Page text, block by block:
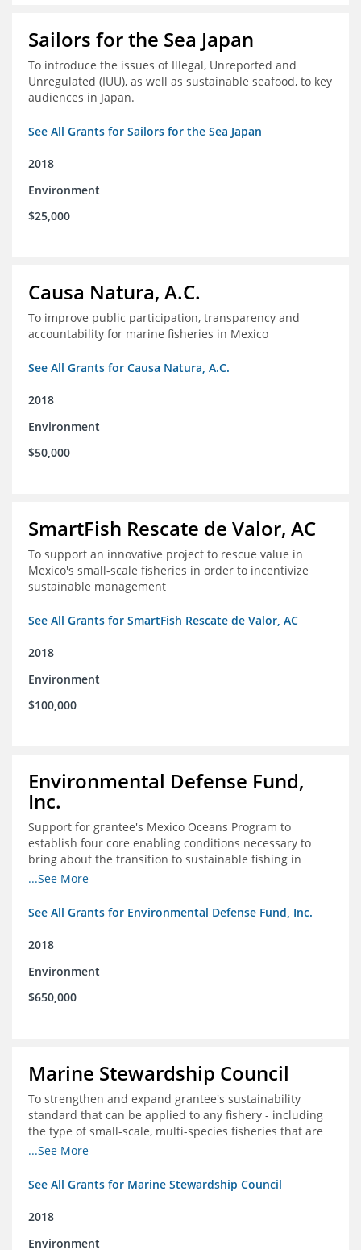
Sailors for the Sea Japan
To introduce the issues of Illegal, Unreported and
Unregulated (IUU), as well as sustainable seafood, to key
audiences in Japan.
See All Grants for Sailors for the Sea Japan
2018
Environment
$25,000
Causa Natura, A.C.
To improve public participation, transparency and
accountability for marine fisheries in Mexico
See All Grants for Causa Natura, A.C.
2018
Environment
$50,000
SmartFish Rescate de Valor, AC
To support an innovative project to rescue value in
Mexico's small-scale fisheries in order to incentivize
sustainable management
See All Grants for SmartFish Rescate de Valor, AC
2018
Environment
$100,000
Environmental Defense Fund,
Inc.
Support for grantee's Mexico Oceans Program to
establish four core enabling conditions necessary to
bring about the transition to sustainable fishing in
Mexico
...See More
See All Grants for Environmental Defense Fund, Inc.
2018
Environment
$650,000
Marine Stewardship Council
To strengthen and expand grantee's sustainability
standard that can be applied to any fishery - including
the type of small-scale, multi-species fisheries that are
common within the foundation's core geographies - and
the impact of certification and the economic value it
...See More
See All Grants for Marine Stewardship Council
2018
Environment